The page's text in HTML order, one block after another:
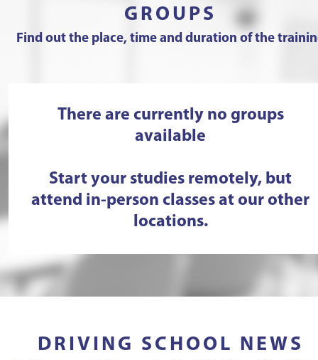
GROUPS
Find out the place, time and duration of the
There are currently no groups
available
Start your studies remotely, but
attend in-person classes at our other
locations.
DRIVING SCHOOL NEWS